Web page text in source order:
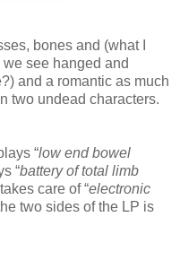
bones and (what I
see hanged and
and a romantic as much
two undead characters.
“low end bowel
“battery of total limb
care of “electronic
two sides of the LP is